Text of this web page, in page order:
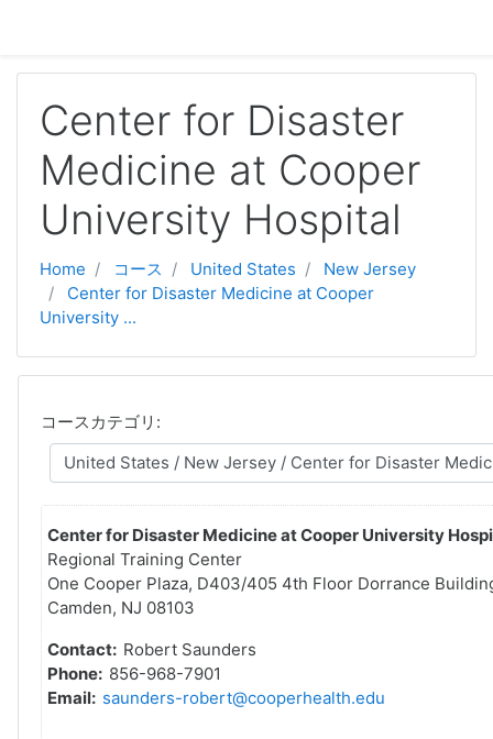
Center for Disaster
Medicine at Cooper
University Hospital
Home コース United States
New Jersey
Center for Disaster Medicine at Cooper
University ...
コースカテゴリ:
Center for Disaster Medicine at Cooper University
Regional Training Center
One Cooper Plaza, D403/405 4th Floor Dorrance
Camden, NJ 08103
Contact: Robert Saunders
Phone: 856-968-7901
Email: saunders-robert@cooperhealth.edu